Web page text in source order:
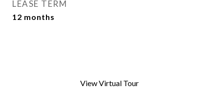
LEASE TERM
12 months
View Virtual Tour